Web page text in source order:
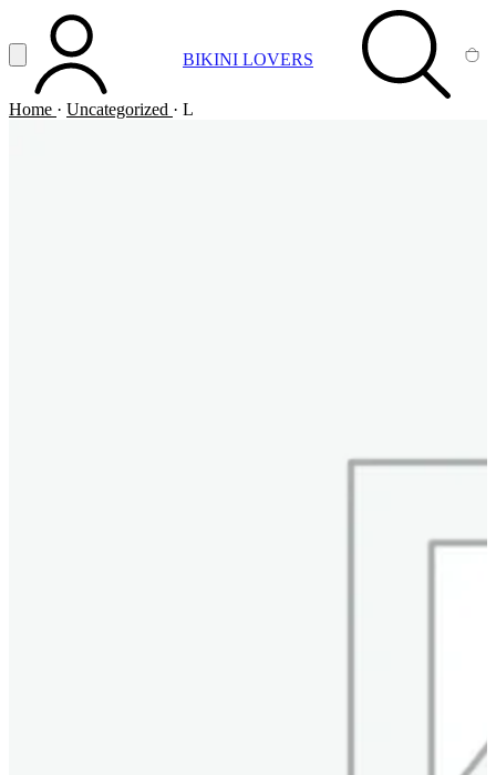
Vai al contenuto principale
Apri menuACCOUNT BIKINI LOVERS SEARCH
Home · Uncategorized · L